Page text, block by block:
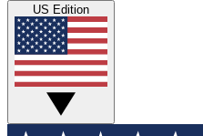
US Edition